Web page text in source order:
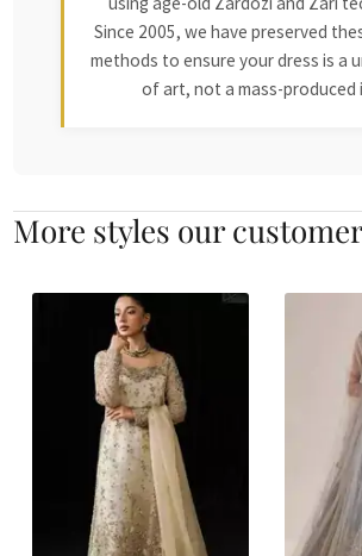
Since 2005, we have preserved
methods to ensure your dress is a
of art, not a mass-produced
More styles our